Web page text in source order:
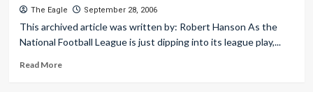
The Eagle September 28, 2006
This archived article was written by: Robert Hanson As the
National Football League is just dipping into its league play,...
Read More